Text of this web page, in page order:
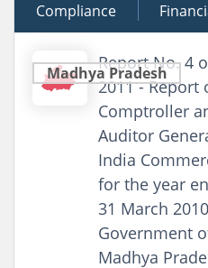
12 December 2012
Compliance
Performance
Madhya Pradesh
Report No. 4
2011 - Report
Comptroller
Auditor
India
for the year
31 March
Government
Madhya